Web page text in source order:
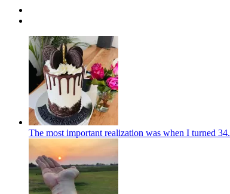
The most important realization was when I turned 34.